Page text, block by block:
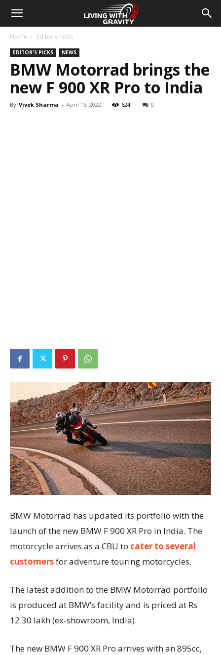
Home Editor's Picks
EDITOR'S PICKS NEWS
BMW Motorrad brings the
new F 900 XR Pro to India
By Vivek Sharma - April 16, 2022 624 0
BMW Motorrad has updated its portfolio with the
launch of the new BMW F 900 XR Pro in India. The
motorcycle arrives as a CBU to cater to several
customersfor adventure touring motorcycles.
The latest addition to the BMW Motorrad portfolio
is produced at BMW’s facility and is priced at Rs
12.30 lakh (ex-showroom, India).
The new BMW F 900 XR Pro arrives with an 895cc,